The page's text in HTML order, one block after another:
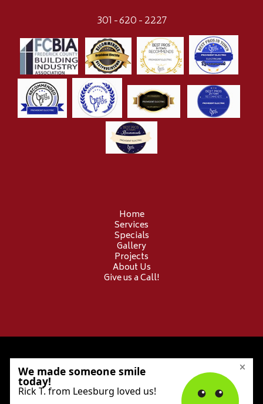
301-620-2227
Home
Services
Specials
Gallery
Projects
About Us
Give us a Call!
© 2026 Provident Electric. All Rights Reserved.